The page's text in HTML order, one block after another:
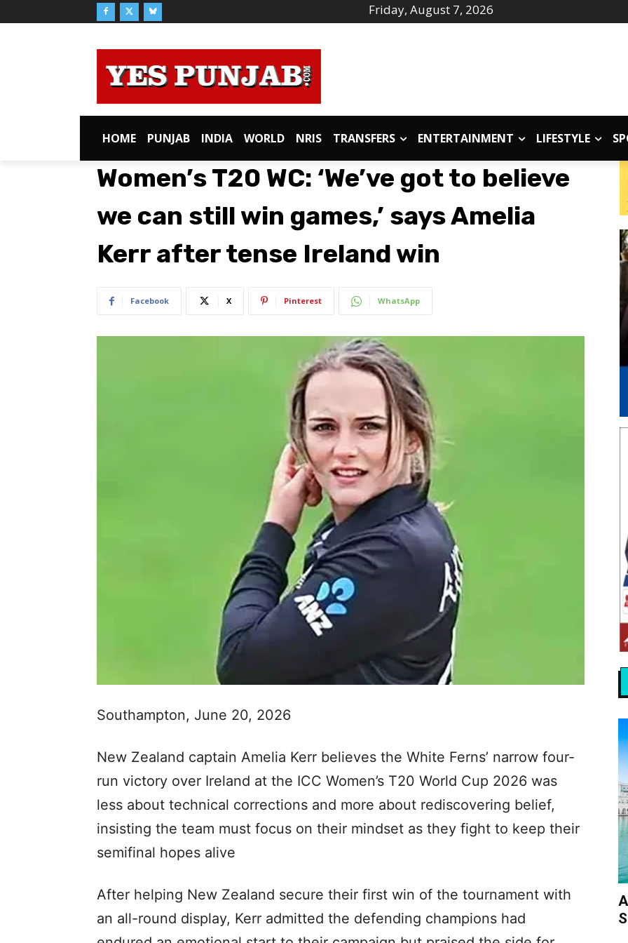
Friday, August 7, 2026
HOME PUNJAB INDIA WORLD NRIS TRANSFERS ENTERTAINMENT LIFESTYLE
Women’s T20 WC: ‘We’ve got to believe
we can still win games,’ says Amelia
Kerr after tense Ireland win
Facebook X Pinterest WhatsApp
Southampton, June 20, 2026
New Zealand captain Amelia Kerr believes the White Ferns’ narrow four-
run victory over Ireland at the ICC Women’s T20 World Cup 2026 was
less about technical corrections and more about rediscovering belief,
insisting the team must focus on their mindset as they fight to keep their
semifinal hopes alive
After helping New Zealand secure their first win of the tournament with
an all-round display, Kerr admitted the defending champions had